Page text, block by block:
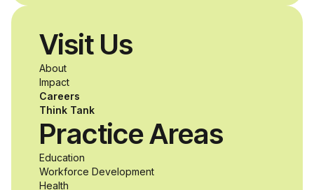
disabilities who share
a passion for
accessibility and
inclusive design an
unprecedented
Visit Us
About
Impact
Careers
Think Tank
Practice Areas
Education
Workforce Development
Health